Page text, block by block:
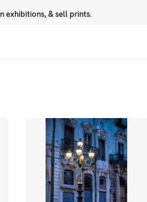
exhibitions, & sell prints.